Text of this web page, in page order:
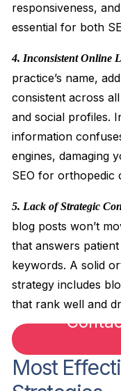
responsiveness,
essential for both
4. Inconsistent Online
practice’s name,
consistent across
and social profiles.
information
engines, damaging
SEO for orthopedic
5. Lack of Strategic
blog posts won’t
that answers
keywords. A solid
strategy includes
that rank well and
Most